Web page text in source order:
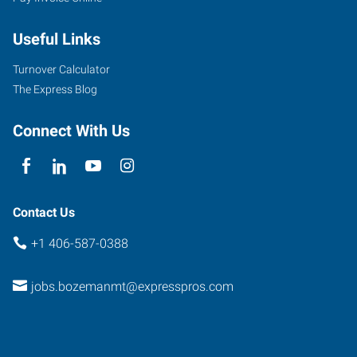
Suite
C
Bozeman
59715
Useful Links
Turnover Calculator
The Express Blog
Connect With Us
Contact Us
+1 406-587-0388
jobs.bozemanmt@expresspros.com